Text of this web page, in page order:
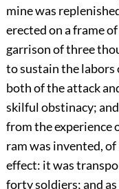
mine was
erected on a frame
garrison of three
to sustain the labors
both of the attack
skilful obstinacy;
from the experience
ram was invented,
effect: it was
forty soldiers; and